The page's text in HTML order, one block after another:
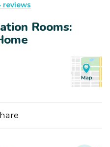
reviews
Rooms: